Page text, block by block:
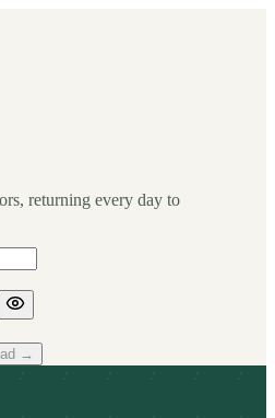
returning every day to
→